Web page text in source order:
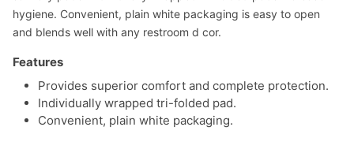
hygiene. Convenient, plain white packaging is easy to open
and blends well with any restroom d cor.
Features
Provides superior comfort and complete protection.
Individually wrapped tri-folded pad.
Convenient, plain white packaging.